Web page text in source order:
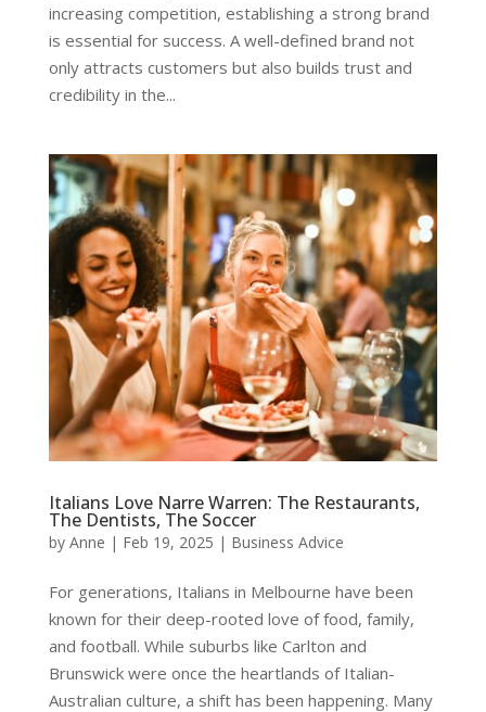
increasing competition, establishing a strong brand
is essential for success. A well-defined brand not
only attracts customers but also builds trust and
credibility in the...
Italians Love Narre Warren: The Restaurants,
The Dentists, The Soccer
by Anne | Feb 19, 2025 | Business Advice
For generations, Italians in Melbourne have been
known for their deep-rooted love of food, family,
and football. While suburbs like Carlton and
Brunswick were once the heartlands of Italian-
Australian culture, a shift has been happening. Many